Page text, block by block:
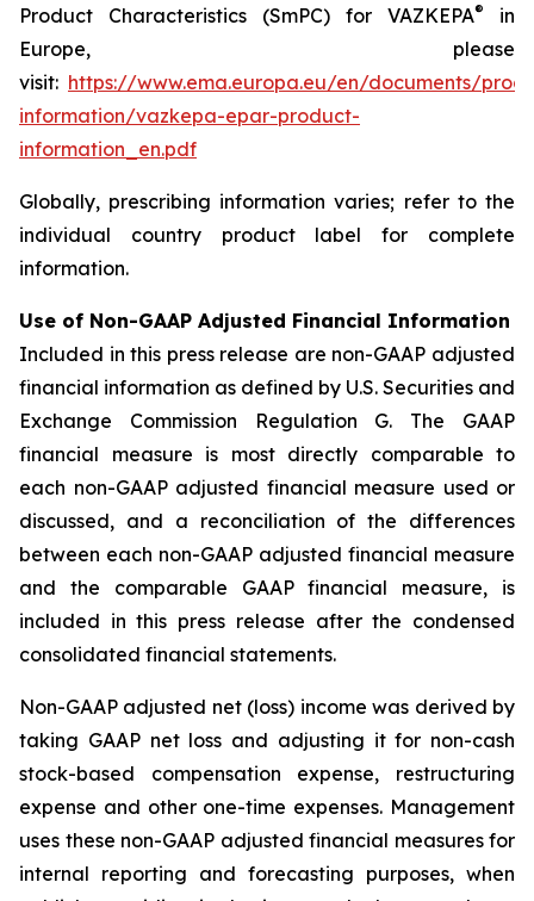
Product Characteristics (SmPC) for VAZKEPA®
in
Europe, please
visit: https://www.ema.europa.eu/en/documents/
information/vazkepa-epar-product-
information_en.pdf
Globally, prescribing information varies; refer to the
individual country product label for complete
information.
Use of Non-GAAP Adjusted Financial Information
Included in this press release are non-GAAP adjusted
financial information as defined by U.S. Securities and
Exchange Commission Regulation G. The GAAP
financial measure is most directly comparable to
each non-GAAP adjusted financial measure used or
discussed, and a reconciliation of the differences
between each non-GAAP adjusted financial measure
and the comparable GAAP financial measure, is
included in this press release after the condensed
consolidated financial statements.
Non-GAAP adjusted net (loss) income was derived by
taking GAAP net loss and adjusting it for non-cash
stock-based compensation expense, restructuring
expense and other one-time expenses. Management
uses these non-GAAP adjusted financial measures for
internal reporting and forecasting purposes, when